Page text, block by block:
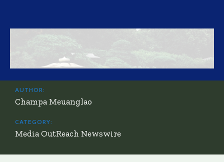
AUTHOR:
Champa Meuanglao
CATEGORY:
Media OutReach Newswire